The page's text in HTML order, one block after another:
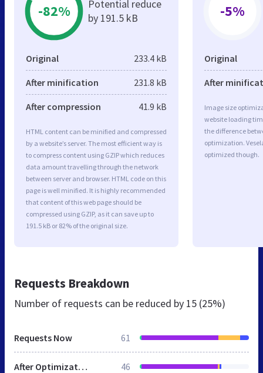
-82%
Potential reduce
by 191.5 kB
Original 233.4 kB
After minification 231.8 kB
After compression 41.9 kB
HTML content can be minified and compressed
by a website’s server. The most efficient way is
to compress content using GZIP which reduces
data amount travelling through the network
between server and browser. HTML code on this
page is well minified. It is highly recommended
that content of this web page should be
compressed using GZIP, as it can save up to
191.5 kB or 82% of the original size.
-5%
Original
After
Image size
website loading
the difference
optimization.
optimized though.
Requests Breakdown
Number of requests can be reduced by 15 (25%)
Requests Now 61
After Optimization 46